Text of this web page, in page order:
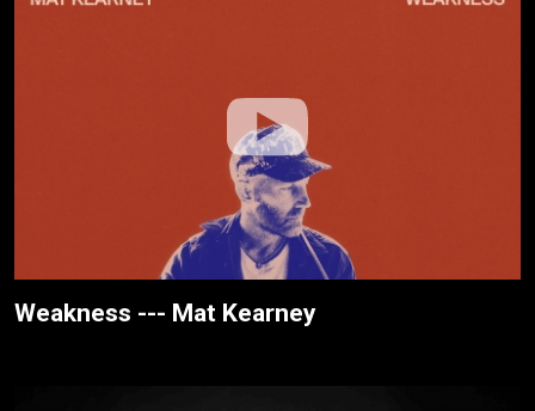
Weakness --- Mat Kearney